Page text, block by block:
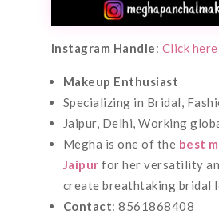
Instagram Handle: Click here
Makeup Enthusiast
Specializing in Bridal,
Jaipur, Delhi, Working
Megha is one of the best
Jaipur for her versatility
create breathtaking bridal
Contact: 8561868408